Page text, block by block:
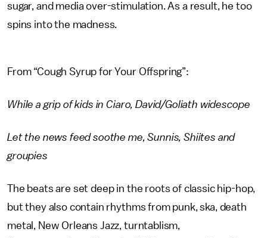
sugar, and media over-stimulation. As a result, he too
spins into the madness.
From “Cough Syrup for Your Offspring”:
While a grip of kids in Ciaro, David/Goliath widescope
Let the news feed soothe me, Sunnis, Shiites and
groupies
The beats are set deep in the roots of classic hip-hop,
but they also contain rhythms from punk, ska, death
metal, New Orleans Jazz, turntablism,